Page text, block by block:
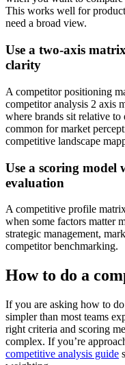
This works well for
need a broad view.
Use a two-axis
clarity
A competitor positioning
competitor analysis 2 axis
where brands sit relative
common for market
competitive landscape
Use a scoring model
evaluation
A competitive profile
when some factors matter
strategic management,
competitor benchmarking.
How to do a
If you are asking how to
simpler than most teams
right criteria and scoring
complex. If you’re
competitive analysis guide